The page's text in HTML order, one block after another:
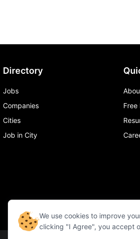
Directory
Jobs
Companies
Cities
Job in City
Free
We use cookies to improve
clicking "I Agree", you accept